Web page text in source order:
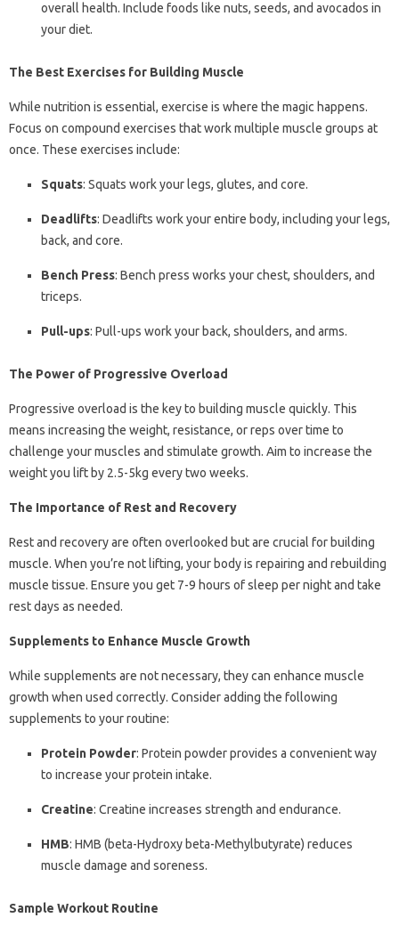
overall health. Include foods like nuts, seeds, and avocados in
your diet.
The Best Exercises for Building Muscle
While nutrition is essential, exercise is where the magic happens.
Focus on compound exercises that work multiple muscle groups at
once. These exercises include:
Squats: Squats work your legs, glutes, and core.
Deadlifts: Deadlifts work your entire body, including your legs,
back, and core.
Bench Press: Bench press works your chest, shoulders, and
triceps.
Pull-ups: Pull-ups work your back, shoulders, and arms.
The Power of Progressive Overload
Progressive overload is the key to building muscle quickly. This
means increasing the weight, resistance, or reps over time to
challenge your muscles and stimulate growth. Aim to increase the
weight you lift by 2.5-5kg every two weeks.
The Importance of Rest and Recovery
Rest and recovery are often overlooked but are crucial for building
muscle. When you’re not lifting, your body is repairing and rebuilding
muscle tissue. Ensure you get 7-9 hours of sleep per night and take
rest days as needed.
Supplements to Enhance Muscle Growth
While supplements are not necessary, they can enhance muscle
growth when used correctly. Consider adding the following
supplements to your routine:
Protein Powder: Protein powder provides a convenient way
to increase your protein intake.
Creatine: Creatine increases strength and endurance.
HMB: HMB (beta-Hydroxy beta-Methylbutyrate) reduces
muscle damage and soreness.
Sample Workout Routine